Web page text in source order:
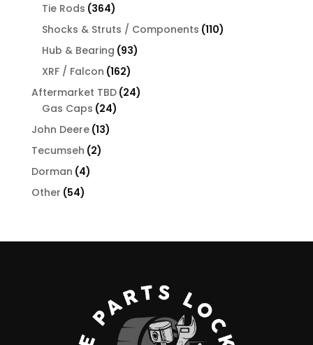
Tie Rods 364364
products
Shocks & Struts / Components 110110
Hub & Bearing 9393
XRF / Falcon 162162
products
Aftermarket TBD 2424
Gas Caps 2424
John Deere 1313
Tecumseh 22
Dorman 44
Other 5454